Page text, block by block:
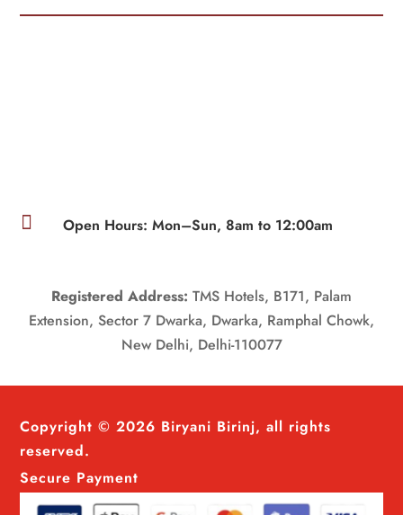
 Open Hours: Mon–Sun, 8am to 12:00am
Registered Address: TMS Hotels, B171, Palam
Extension, Sector 7 Dwarka, Dwarka, Ramphal Chowk,
New Delhi, Delhi-110077
Copyright © 2026 Biryani Birinj, all rights
reserved.
Secure Payment